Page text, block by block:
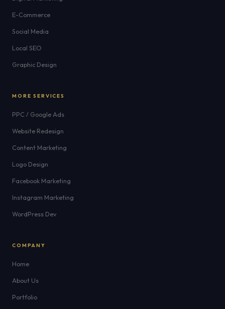
E-Commerce
Social Media
Local SEO
Graphic Design
MORE SERVICES
PPC / Google Ads
Website Redesign
Content Marketing
Logo Design
Facebook Marketing
Instagram Marketing
WordPress Dev
COMPANY
Home
About Us
Portfolio